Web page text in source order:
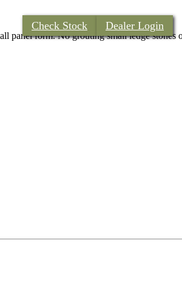
Check Stock Dealer Login
panel form. No grouting small ledge stones